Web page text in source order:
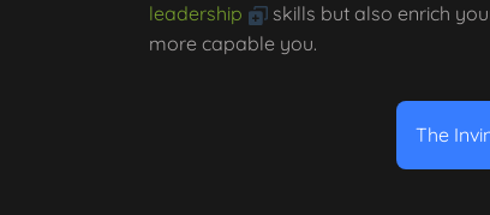
leadership
skills but also enrich
more capable you.
The